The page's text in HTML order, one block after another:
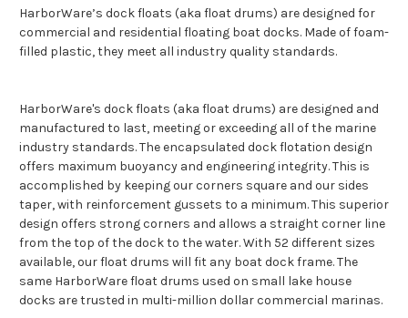
HarborWare’s dock floats (aka float drums) are designed for
commercial and residential floating boat docks. Made of foam-
filled plastic, they meet all industry quality standards.
HarborWare's dock floats (aka float drums) are designed and
manufactured to last, meeting or exceeding all of the marine
industry standards. The encapsulated dock flotation design
offers maximum buoyancy and engineering integrity. This is
accomplished by keeping our corners square and our sides
taper, with reinforcement gussets to a minimum. This superior
design offers strong corners and allows a straight corner line
from the top of the dock to the water. With 52 different sizes
available, our float drums will fit any boat dock frame. The
same HarborWare float drums used on small lake house
docks are trusted in multi-million dollar commercial marinas.